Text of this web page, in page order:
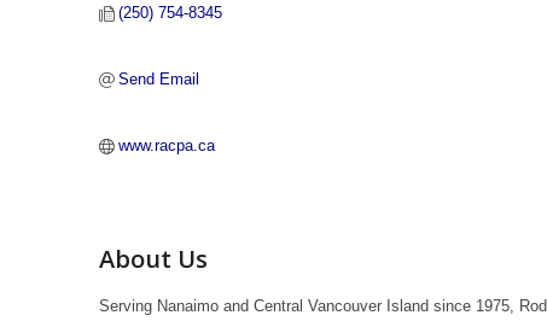
(250) 754-8345
Send Email
www.racpa.ca
About Us
Serving Nanaimo and Central Vancouver Island since 1975,